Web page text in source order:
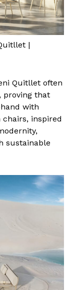
|
Quitllet often
proving that
with
chairs, inspired
sustainable